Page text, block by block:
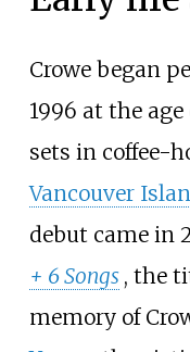
Crowe began
1996 at the
sets in coffee-
Vancouver
debut came in
+ 6 Songs , the
memory of